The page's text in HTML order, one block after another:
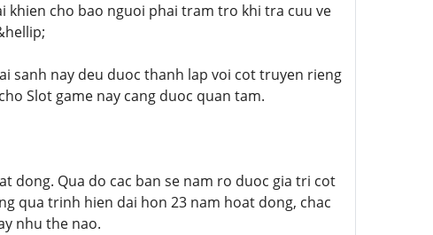
khien cho bao nguoi phai tram tro khi tra cuu ve
sanh nay deu duoc thanh lap voi cot truyen rieng
Slot game nay cang duoc quan tam.
dong. Qua do cac ban se nam ro duoc gia tri cot
qua trinh hien dai hon 23 nam hoat dong, chac
nhu the nao.